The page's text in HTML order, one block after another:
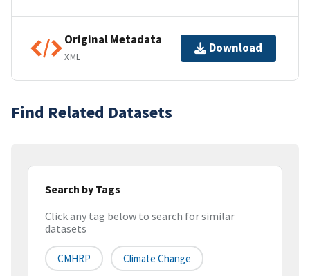
Original Metadata
XML
Download
Find Related Datasets
Search by Tags
Click any tag below to search for similar
datasets
CMHRP Climate Change